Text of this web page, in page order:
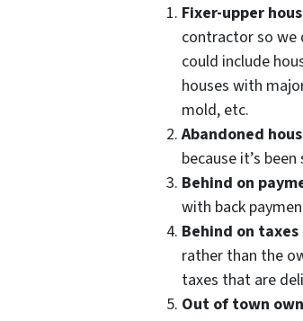
Fixer-upper
contractor so we
could include
houses with
mold, etc.
Abandoned
because it’s
Behind on
with back
Behind on taxes
rather than the
taxes that are
Out of town